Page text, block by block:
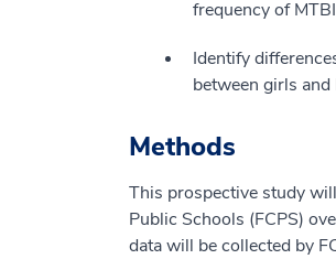
frequency of
Identify
between girls and
Methods
This prospective study
Public Schools (FCPS)
data will be collected by